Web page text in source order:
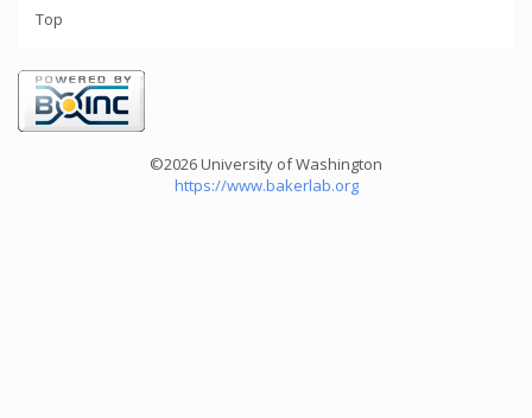
Top
©2026 University of Washington
https://www.bakerlab.org